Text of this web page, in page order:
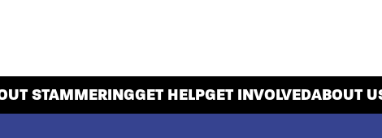
STAMMERINGGET HELPGET INVOLVEDABOUT